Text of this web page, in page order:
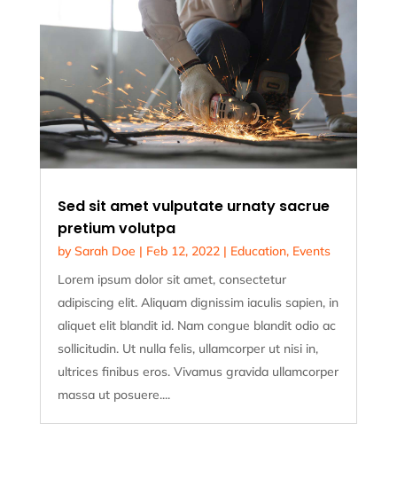
Sed sit amet vulputate urnaty sacrue
pretium volutpa
bySarah Doe | Feb 12, 2022| Education, Events
Lorem ipsum dolor sit amet, consectetur
adipiscing elit. Aliquam dignissim iaculis sapien, in
aliquet elit blandit id. Nam congue blandit odio ac
sollicitudin. Ut nulla felis, ullamcorper ut nisi in,
ultrices finibus eros. Vivamus gravida ullamcorper
massa ut posuere....